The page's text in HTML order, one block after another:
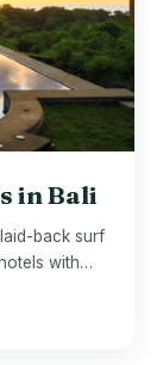
in Bali
back surf
with